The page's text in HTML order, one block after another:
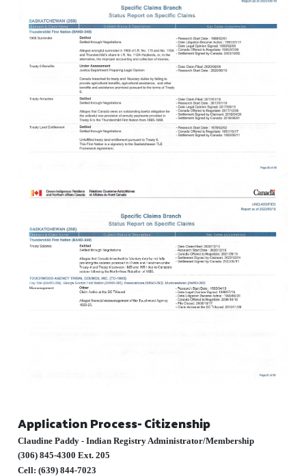
Application Process- Citizenship
Claudine Paddy - Indian Registry Administrator/Membership
(306) 845-4300 Ext. 205
Cell: (639) 844-7023